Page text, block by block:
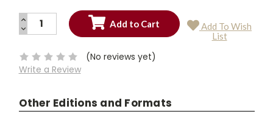
Current
INCREASE
QUANTITY:
DECREASE
QUANTITY:
Add To Wish
List
(No reviews yet)
Write a Review
Other Editions and Formats